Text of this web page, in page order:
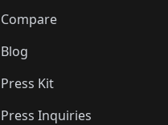
Compare
Blog
Press Kit
Press Inquiries